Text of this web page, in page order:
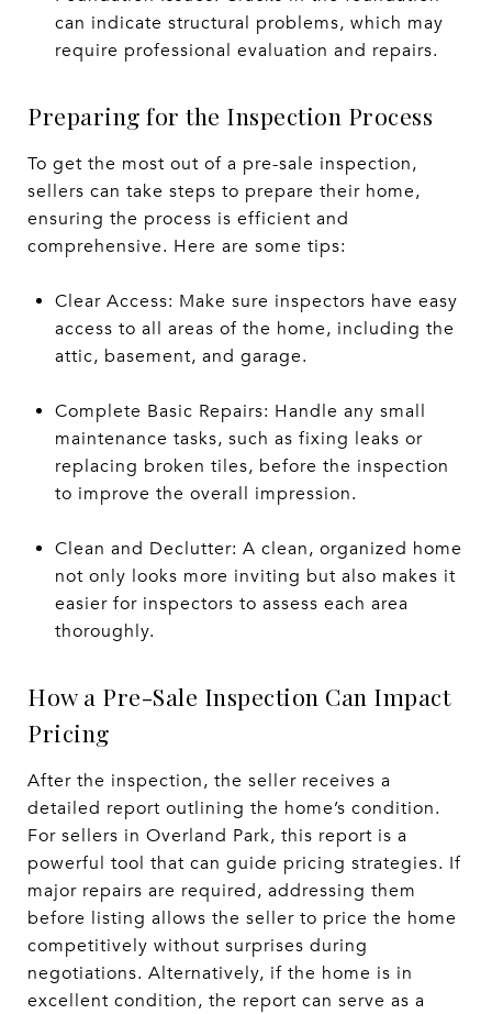
can indicate structural problems, which may
require professional evaluation and repairs.
Preparing for the Inspection Process
To get the most out of a pre-sale inspection,
sellers can take steps to prepare their home,
ensuring the process is efficient and
comprehensive. Here are some tips:
Clear Access: Make sure inspectors have easy
access to all areas of the home, including the
attic, basement, and garage.
Complete Basic Repairs: Handle any small
maintenance tasks, such as fixing leaks or
replacing broken tiles, before the inspection
to improve the overall impression.
Clean and Declutter: A clean, organized home
not only looks more inviting but also makes it
easier for inspectors to assess each area
thoroughly.
How a Pre-Sale Inspection Can Impact
Pricing
After the inspection, the seller receives a
detailed report outlining the home’s condition.
For sellers in Overland Park, this report is a
powerful tool that can guide pricing strategies. If
major repairs are required, addressing them
before listing allows the seller to price the home
competitively without surprises during
negotiations. Alternatively, if the home is in
excellent condition, the report can serve as a